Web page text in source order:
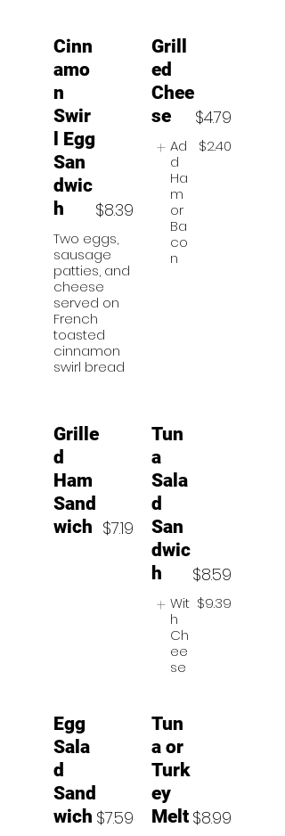
Cinn
amo
n
Swir
l Egg
San
dwic
h
Two eggs,
sausage
patties, and
cheese
served on
French
toasted
cinnamon
swirl bread
$8.39
Grill
ed
Chee
se
$4.79
Ad
d
Ha
m
or
Ba
co
n
$2.40
Grille
d
Ham
Sand
wich $7.19
Tun
a
Sala
d
San
dwic
h
$8.59
Wit
h
Ch
ee
se
$9.39
Egg
Sala
d
Sand
wich $7.59
Tun
a or
Turk
ey
Melt $8.99